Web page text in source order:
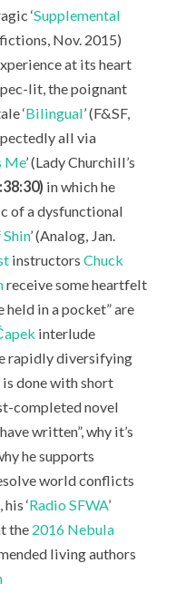
‘Supplemental
Nov. 2015)
at its heart
lit, the poignant
‘Bilingual’ (F&SF,
all via
Me’ (Lady Churchill’s
in which he
of a dysfunctional
’ (Analog, Jan.
instructorsChuck
receive some heartfelt
in a pocket” are
interlude
rapidly diversifying
done with short
completed novel
written”, why it’s
he supports
world conflicts
‘Radio SFWA’
the 2016 Nebula
living authors